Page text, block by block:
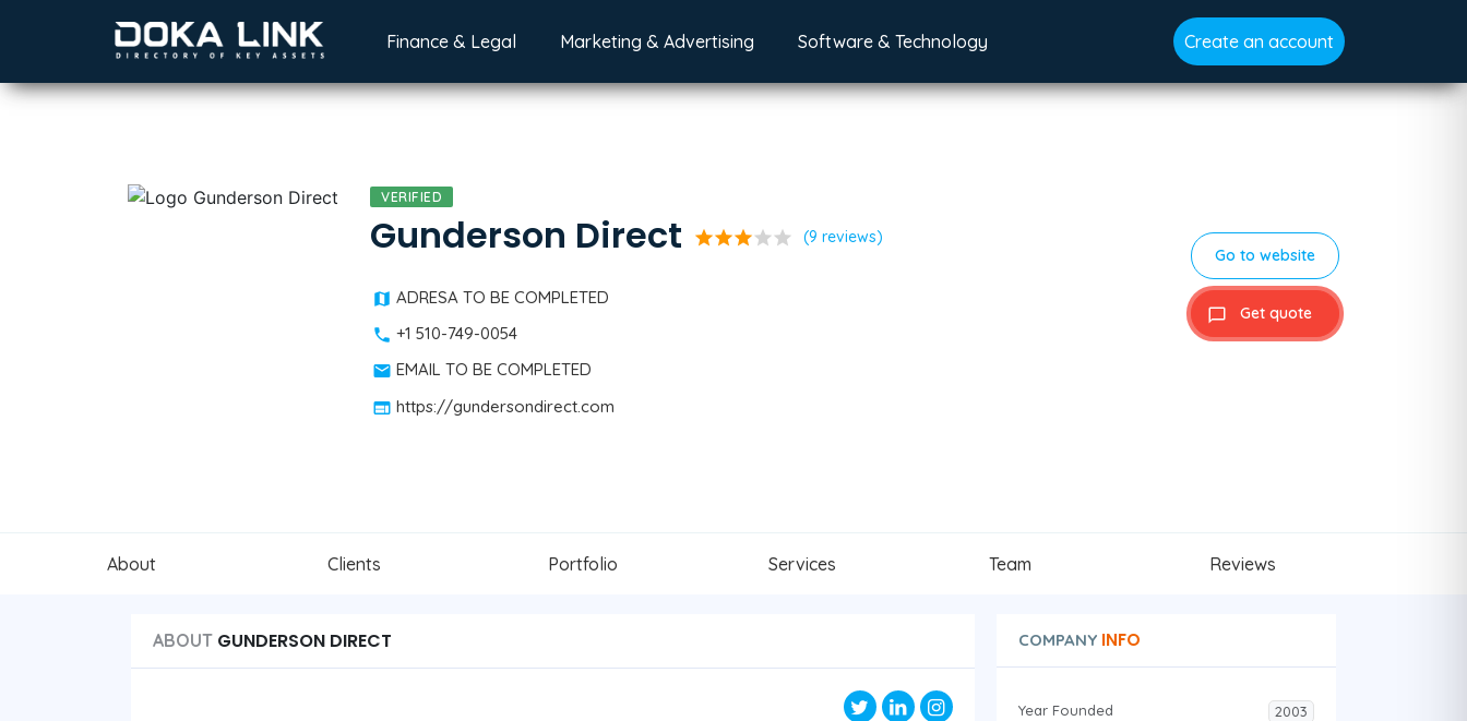
Finance & Legal Marketing & Advertising Software & Technology Create an account
VERIFIED
Gunderson Direct starstarstarstar star (9 reviews)
ADRESA TO BE COMPLETED
+1 510-749-0054
EMAIL TO BE COMPLETED
https://gundersondirect.com
Go to website
Get quote
About Clients Portfolio Services Team Reviews
ABOUT GUNDERSON DIRECT COMPANYINFO
Year Founded 2003